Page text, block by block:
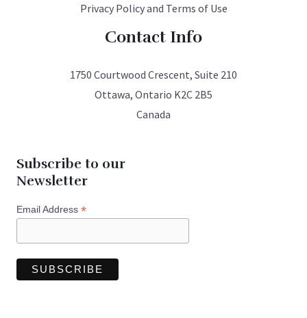
Privacy Policy and Terms of Use
Contact Info
1750 Courtwood Crescent, Suite 210
Ottawa, Ontario K2C 2B5
Canada
Subscribe to our
Newsletter
Email Address *